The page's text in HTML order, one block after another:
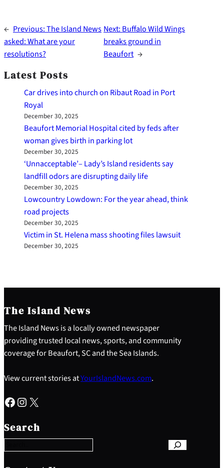
← Previous:The Island News
asked: What are your
resolutions?
Next: Buffalo Wild Wings
breaks ground in
Beaufort →
Latest Posts
Car drives into church on Ribaut Road in Port
Royal
December 30, 2025
Beaufort Memorial Hospital cited by feds after
woman gives birth in parking lot
December 30, 2025
‘Unnacceptable’– Lady’s Island residents say
landfill odors are disrupting daily life
December 30, 2025
Lowcountry Lowdown: For the year ahead, think
road projects
December 30, 2025
Victim in St. Helena mass shooting files lawsuit
December 30, 2025
The Island News
The Island News is a locally owned newspaper
providing trusted local news, sports, and community
coverage for Beaufort, SC and the Sea Islands.
View current stories atYourIslandNews.com.
Facebook Instagram X
Search
e
a
c
h